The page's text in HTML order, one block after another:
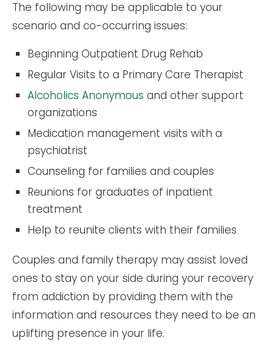
The following may be applicable to your
scenario and co-occurring issues:
Beginning Outpatient Drug Rehab
Regular Visits to a Primary Care Therapist
Alcoholics Anonymous and other support
organizations
Medication management visits with a
psychiatrist
Counseling for families and couples
Reunions for graduates of inpatient
treatment
Help to reunite clients with their families
Couples and family therapy may assist loved
ones to stay on your side during your recovery
from addiction by providing them with the
information and resources they need to be an
uplifting presence in your life.